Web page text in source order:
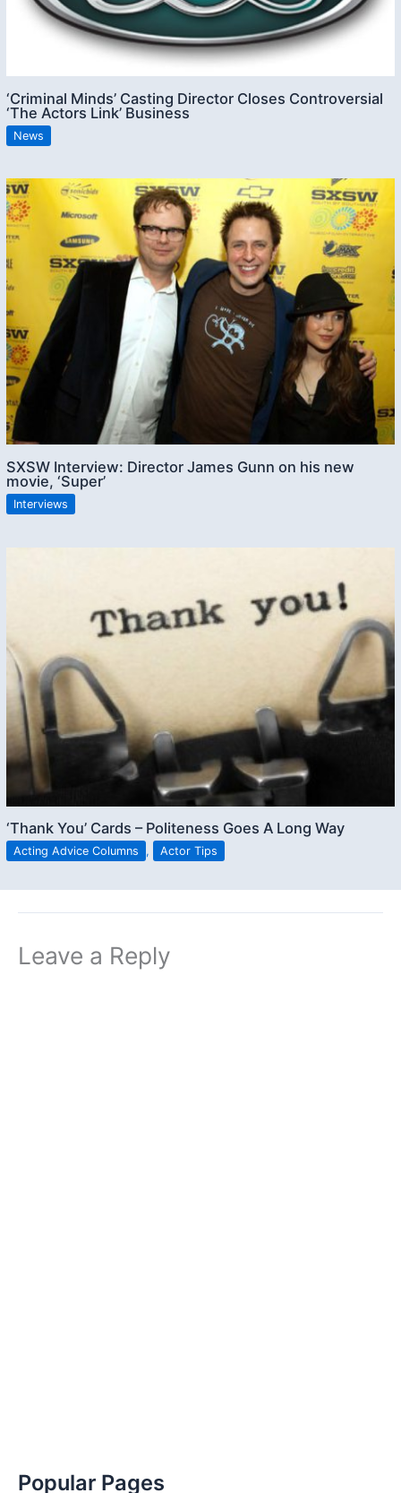
‘Criminal Minds’ Casting Director Closes Controversial
‘The Actors Link’ Business
News
SXSW Interview: Director James Gunn on his new
movie, ‘Super’
Interviews
‘Thank You’ Cards – Politeness Goes A Long Way
Acting Advice Columns , Actor Tips
Leave a Reply
Popular Pages